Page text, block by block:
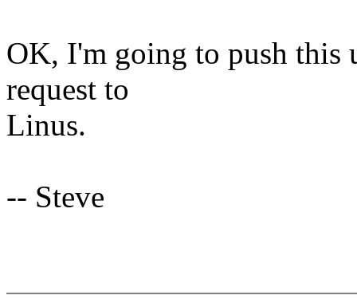
OK, I'm going to push this
request to
Linus.
-- Steve